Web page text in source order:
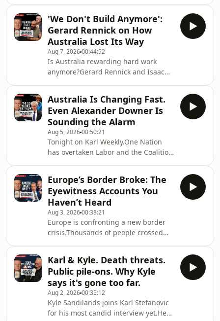
preserving a piece of Australian
history that has all but
disappeared.In this special interview
from Mount Isa, Fred sits down with
Karl Stefanovic for an extraordinary
conversation about his wild life on the
road, being shot, going to jail, losi
'We Don't Build Anymore':
Gerard Rennick on How
Australia Lost Its Way
Aug 7, 202600:44:52
Is Australia rewarding hard work
anymore?Gerard Rennick and Isaac
they believe have reshaped Australia
– from tax, housing and the rising
cost of living to manufacturing,
energy, productivity and the
country&#39;s economic future.Why
are so many young Australians
struggling to get ahead? Can
Australia build things again? And
what
Australia Is Changing Fast.
Even Alexander Downer Is
Sounding the Alarm
Aug 5, 202600:50:21
Tonight on Karl Weekly.One Nation
has overtaken Labor and the Coalition
the Prime Minister labelled him
&quot;unfit&quot; for Parliament,
before former Foreign Minister
Alexander Downer explains why he
believes Australia has &quot;lost its
momentum.&quot;Plus, Dawn
Fraser&#39;s extraordinary attack on
Anthony Albanese and growin
Europe’s Border Broke: The
Eyewitness Accounts You
Haven’t Heard
Aug 3, 202600:38:21
Europe is confronting a new border
crisis.Thousands of people crossed
overwhelming authorities and leaving
residents questioning whether the
border had effectively collapsed.Karl
speaks with The Nowhere
Photographer, the British
documentary photographer who
Karl & Kyle. Death threats.
Public pile-ons. Why Kyle
says it's gone too far.
Aug 2, 202600:35:12
Kyle Sandilands joins Karl Stefanovic
for his most candid interview yet.He